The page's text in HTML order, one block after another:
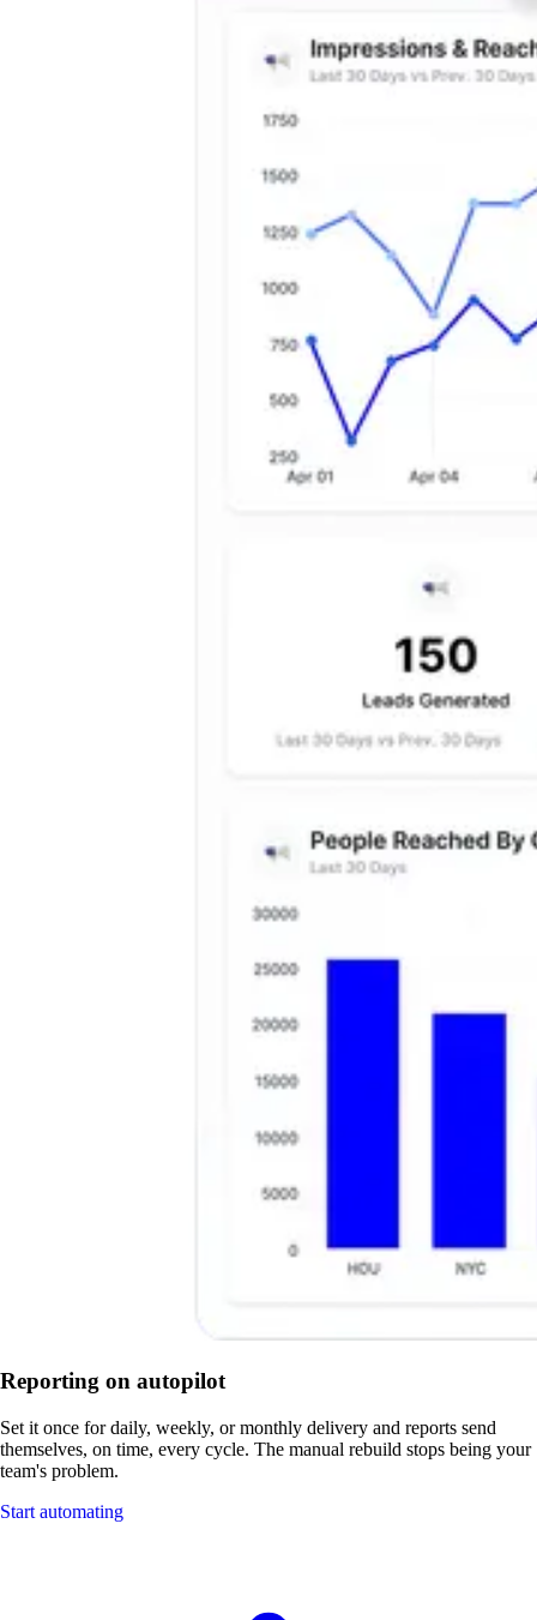
Reporting on autopilot
Set it once for daily, weekly, or monthly delivery and reports send
themselves, on time, every cycle. The manual rebuild stops being your
team's problem.
Start automating